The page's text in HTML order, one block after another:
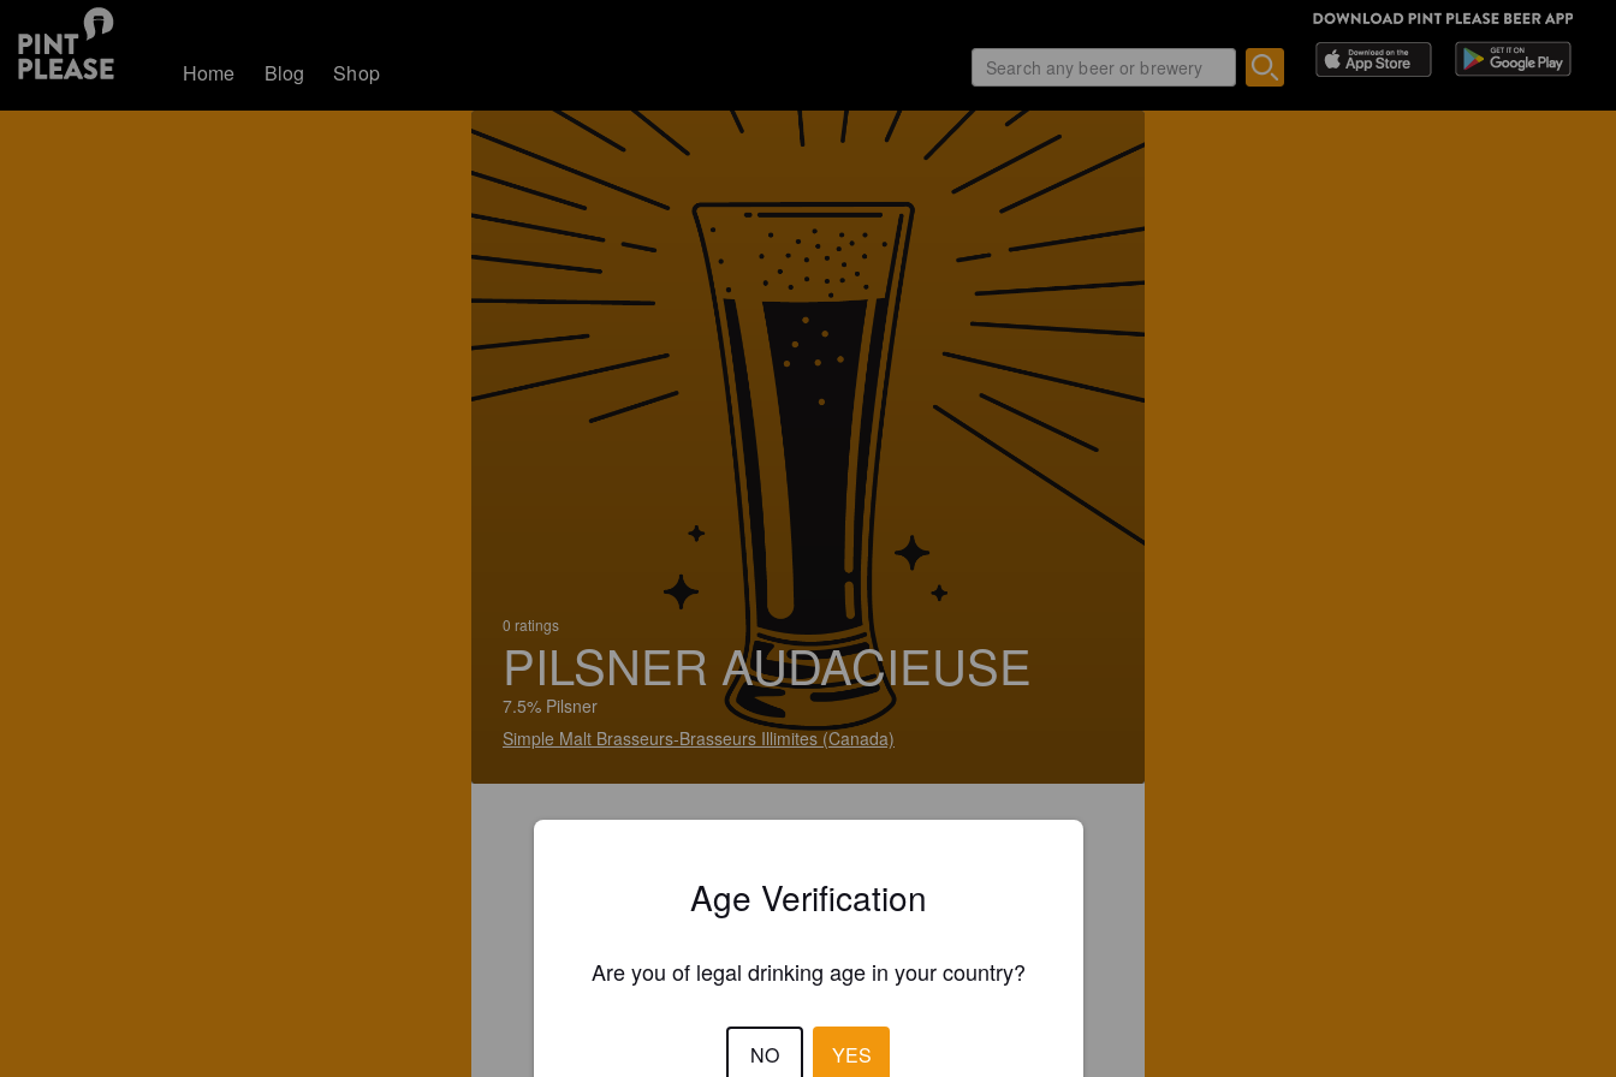
Home Blog Shop
0 ratings
PILSNER AUDACIEUSE
7.5% Pilsner
Simple Malt Brasseurs-Brasseurs Illimites (Canada)
Age Verification
Are you of legal drinking age in your country?
NO YES